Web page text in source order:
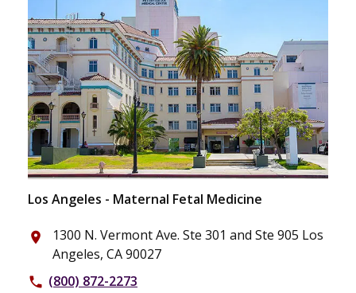
Los Angeles - Maternal Fetal Medicine
place
1300 N. Vermont Ave. Ste 301 and Ste 905 Los
Angeles, CA 90027
phone (800) 872-2273